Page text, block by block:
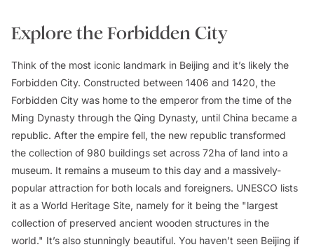
Explore the Forbidden City
Think of the most iconic landmark in Beijing and it’s likely the
Forbidden City. Constructed between 1406 and 1420, the
Forbidden City was home to the emperor from the time of the
Ming Dynasty through the Qing Dynasty, until China became a
republic. After the empire fell, the new republic transformed
the collection of 980 buildings set across 72ha of land into a
museum. It remains a museum to this day and a massively-
popular attraction for both locals and foreigners. UNESCO lists
it as a World Heritage Site, namely for it being the "largest
collection of preserved ancient wooden structures in the
world." It’s also stunningly beautiful. You haven’t seen Beijing if